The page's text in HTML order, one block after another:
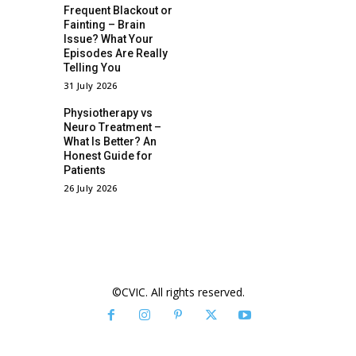
Frequent Blackout or
Fainting – Brain
Issue? What Your
Episodes Are Really
Telling You
31 July 2026
Physiotherapy vs
Neuro Treatment –
What Is Better? An
Honest Guide for
Patients
26 July 2026
©CVIC. All rights reserved.